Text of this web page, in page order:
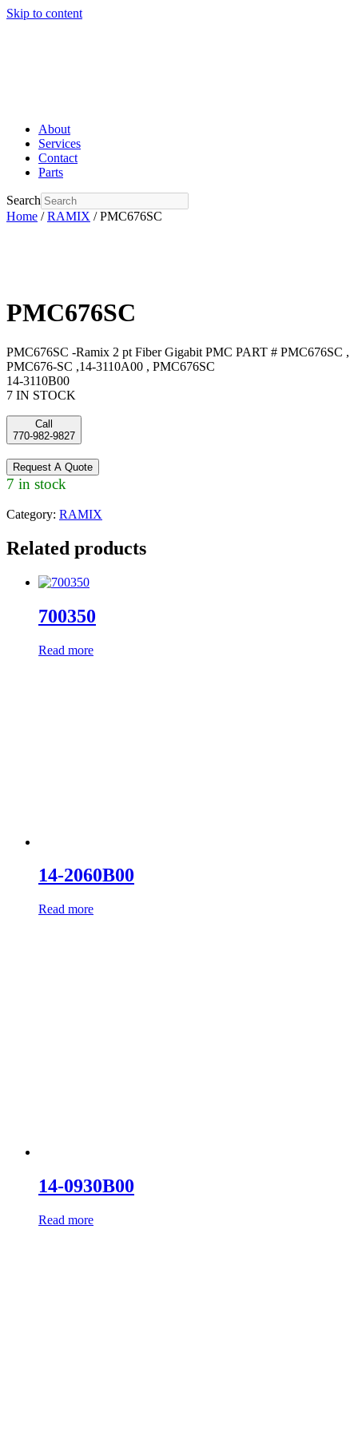
Skip to content
About
Services
Contact
Parts
Search
Home /RAMIX / PMC676SC
PMC676SC
PMC676SC -Ramix 2 pt Fiber Gigabit PMC PART # PMC676SC ,
PMC676-SC ,14-3110A00 , PMC676SC
14-3110B00
7 IN STOCK
Call
770-982-9827
Request A Quote
7 in stock
Category: RAMIX
Related products
700350
Read more
14-2060B00
Read more
14-0930B00
Read more